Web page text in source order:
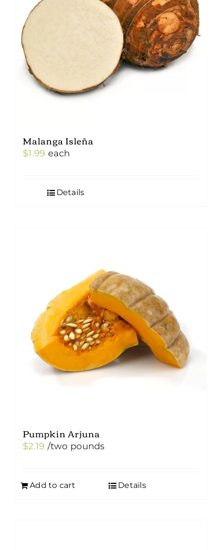
Malanga Isleña
$1.99 each
Details
Pumpkin Arjuna
$2.19 /two pounds
Add to cart Details